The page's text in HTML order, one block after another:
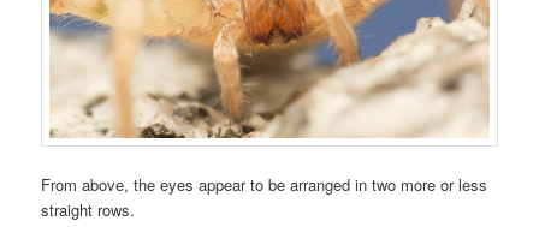
From above, the eyes appear to be arranged in two more or less
straight rows.